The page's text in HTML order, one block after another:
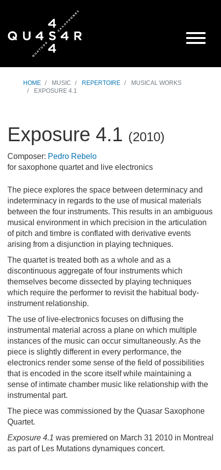
HOME MUSIC REPERTOIRE
MUSICAL WORKS
EXPOSURE 4.1
Exposure 4.1 (2010)
Composer: Pedro Rebelo
for saxophone quartet and live electronics
The piece explores the space between determinacy and
indeterminacy in regards to the use of musical materials
between the four instruments. This results in an ambiguous
musical environment in which precision in the articulation
of pitch and timbre is conflated with derivative events
arising from a disjunction in playing techniques.
The quartet is treated both as a whole and as a
discontinuous aggregate of four instruments which
themselves become dissected by playing techniques
which require the performer to revisit the habitual body-
instrument relationship.
The use of live-electronics focuses on diffusing the
instrumental material across a plane on which multiple
instances of the music can occur simultaneously. As the
piece is slightly different in every performance, the
electronics render some sense of the field of possibilities
that is encoded in the score itself while maintaining a
sense of intimate chamber music like relationship with the
instrumental part.
The piece was commissioned by the Quasar Saxophone
Quartet.
Exposure 4.1 was premiered on March 31 2010 in Montreal
as part of Les Mutations dynamiques concert.